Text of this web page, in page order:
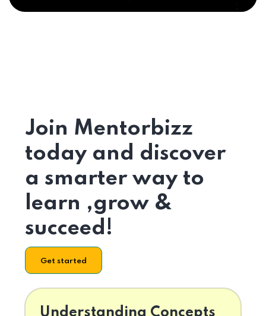
Join Mentorbizz
today and discover
a smarter way to
learn ,grow &
succeed!
Get started
Understanding Concepts